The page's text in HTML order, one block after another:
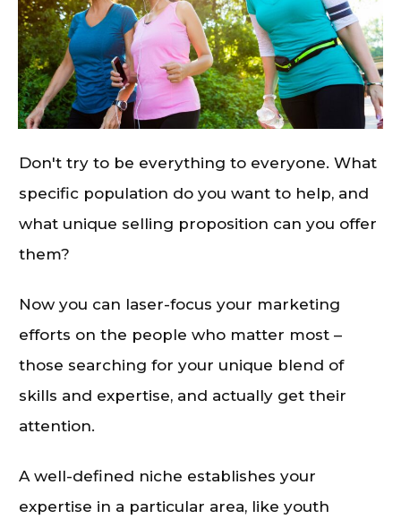
Don't try to be everything to everyone. What
specific population do you want to help, and
what unique selling proposition can you offer
them?
Now you can laser-focus your marketing
efforts on the people who matter most –
those searching for your unique blend of
skills and expertise, and actually get their
attention.
A well-defined niche establishes your
expertise in a particular area, like youth